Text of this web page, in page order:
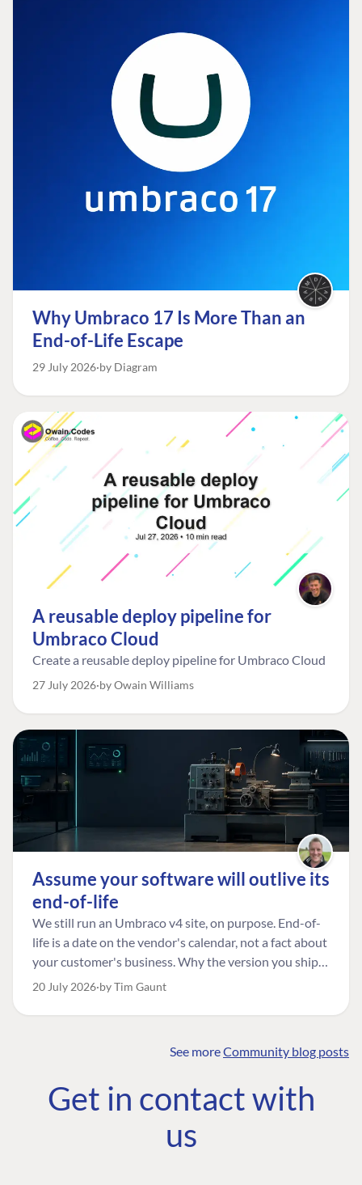
Why Umbraco 17 Is More Than an
End-of-Life Escape
29 July 2026 by Diagram
A reusable deploy pipeline for
Umbraco Cloud
Create a reusable deploy pipeline for Umbraco Cloud
27 July 2026 by Owain Williams
Assume your software will outlive its
end-of-life
We still run an Umbraco v4 site, on purpose. End-of-
life is a date on the vendor's calendar, not a fact about
your customer's business. Why the version you ship is
the one worth designing for, and how to tell a
20 July 2026 by Tim Gaunt
See moreCommunity blog posts
Get in contact with
us
COMMUNITY
Community
Roadmap
The Developer